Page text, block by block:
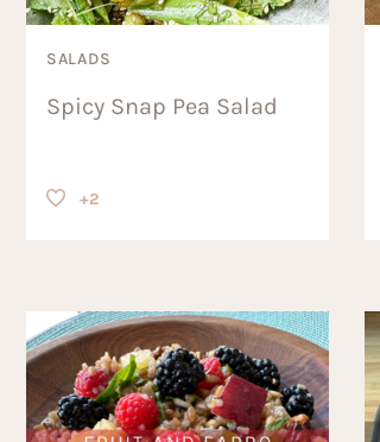
SALADS
Spicy Snap Pea Salad
+2